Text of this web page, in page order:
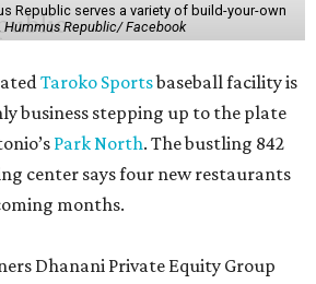
Republic serves a variety of build-your-own
Hummus Republic/ Facebook
Taroko Sportsbaseball facility is
business stepping up to the plate
Park North. The bustling 842
center says four new restaurants
months.
Dhanani Private Equity Group